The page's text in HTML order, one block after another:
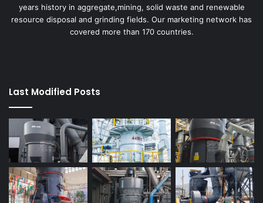
years history in aggregate,mining, solid waste and renewable
resource disposal and grinding fields. Our marketing network has
covered more than 170 countries.
Last Modified Posts